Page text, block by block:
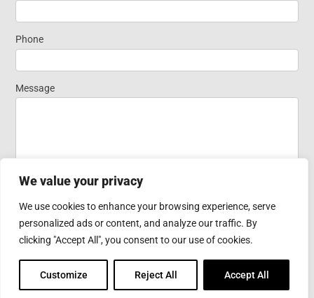
We value your privacy
We use cookies to enhance your browsing experience, serve
personalized ads or content, and analyze our traffic. By
clicking "Accept All", you consent to our use of cookies.
Customize Reject All Accept All
Widget
Homepage
Phone
Message
Submit